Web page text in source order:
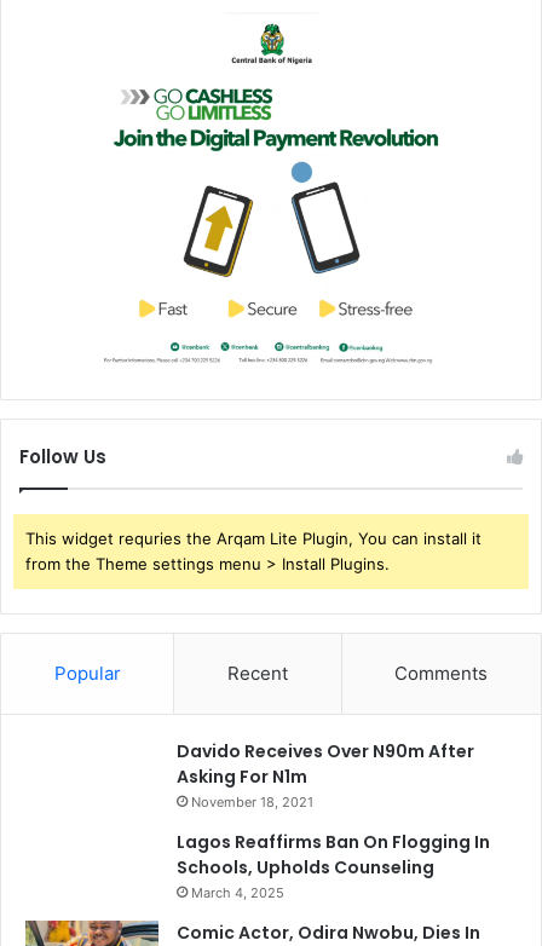
Follow Us
This widget requries the Arqam Lite Plugin, You can install it
from the Theme settings menu > Install Plugins.
Popular Recent Comments
Davido Receives Over N90m After
Asking For N1m
November 18, 2021
Lagos Reaffirms Ban On Flogging In
Schools, Upholds Counseling
March 4, 2025
Comic Actor, Odira Nwobu, Dies In